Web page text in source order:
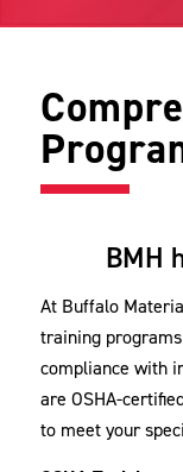
BMH
At Buffalo
training
compliance with
are OSHA-
to meet your